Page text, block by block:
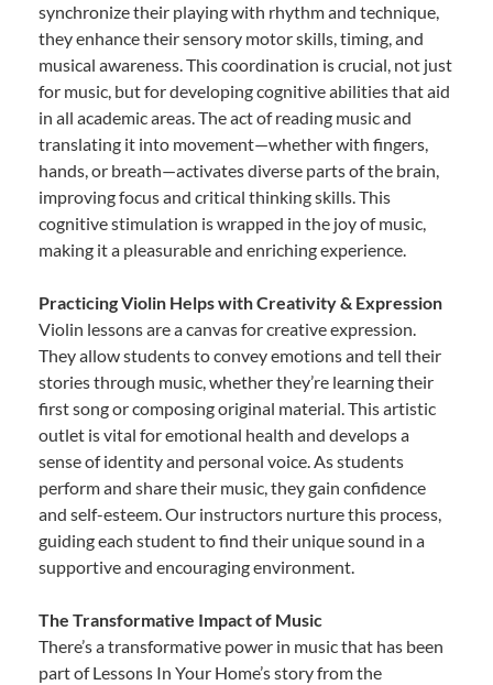
synchronize their playing with rhythm and technique,
they enhance their sensory motor skills, timing, and
musical awareness. This coordination is crucial, not just
for music, but for developing cognitive abilities that aid
in all academic areas. The act of reading music and
translating it into movement—whether with fingers,
hands, or breath—activates diverse parts of the brain,
improving focus and critical thinking skills. This
cognitive stimulation is wrapped in the joy of music,
making it a pleasurable and enriching experience.
Practicing Violin Helps with Creativity & Expression
Violin lessons are a canvas for creative expression.
They allow students to convey emotions and tell their
stories through music, whether they’re learning their
first song or composing original material. This artistic
outlet is vital for emotional health and develops a
sense of identity and personal voice. As students
perform and share their music, they gain confidence
and self-esteem. Our instructors nurture this process,
guiding each student to find their unique sound in a
supportive and encouraging environment.
The Transformative Impact of Music
There’s a transformative power in music that has been
part of Lessons In Your Home’s story from the